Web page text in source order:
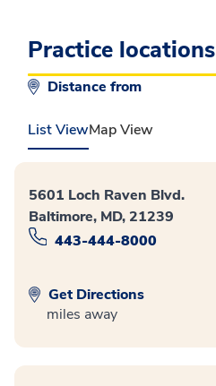
Practice locations
Distance from
List ViewMap View
5601 Loch Raven Blvd.
Baltimore, MD, 21239
443-444-8000
Get Directions
miles away